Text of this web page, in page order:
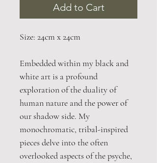
Add to Cart
Size: 24cm x 24cm
Embedded within my black and
white art is a profound
exploration of the duality of
human nature and the power of
our shadow side. My
monochromatic, tribal-inspired
pieces delve into the often
overlooked aspects of the psyche,